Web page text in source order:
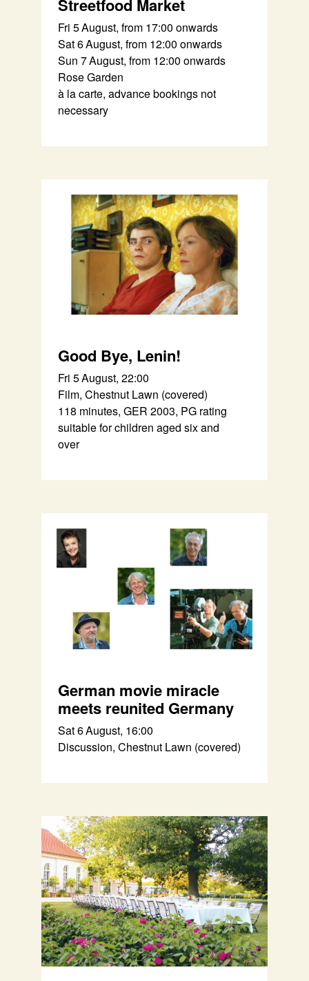
Streetfood Market
Fri 5 August, from 17:00 onwards
Sat 6 August, from 12:00 onwards
Sun 7 August, from 12:00 onwards
Rose Garden
à la carte, advance bookings not
necessary
Good Bye, Lenin!
Fri 5 August, 22:00
Film, Chestnut Lawn (covered)
118 minutes, GER 2003, PG rating
suitable for children aged six and
over
German movie miracle
meets reunited Germany
Sat 6 August, 16:00
Discussion, Chestnut Lawn (covered)